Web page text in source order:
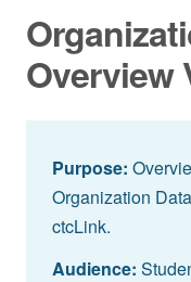
Overview
Purpose:
Organization
ctcLink.
Audience: